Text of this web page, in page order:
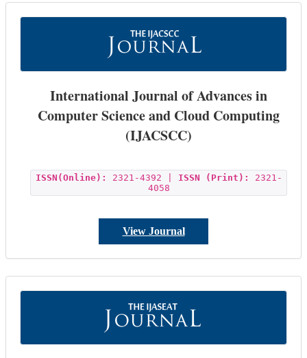
International Journal of Advances in
Computer Science and Cloud Computing
(IJACSCC)
ISSN(Online): 2321-4392 | ISSN (Print):
2321-
4058
View Journal